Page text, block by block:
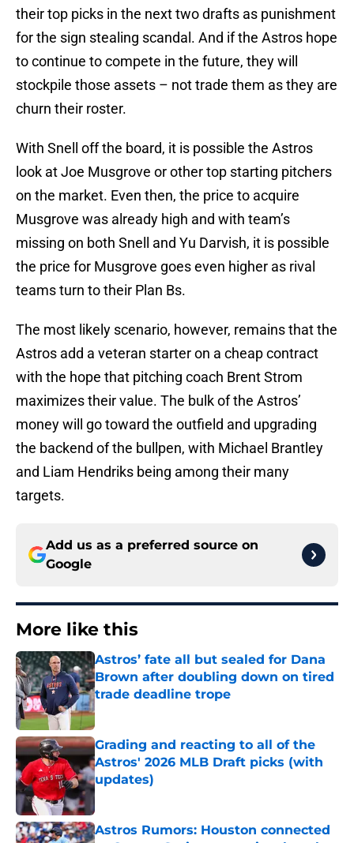
their top picks in the next two drafts as punishment
for the sign stealing scandal. And if the Astros hope
to continue to compete in the future, they will
stockpile those assets – not trade them as they are
churn their roster.
With Snell off the board, it is possible the Astros
look at Joe Musgrove or other top starting pitchers
on the market. Even then, the price to acquire
Musgrove was already high and with team’s
missing on both Snell and Yu Darvish, it is possible
the price for Musgrove goes even higher as rival
teams turn to their Plan Bs.
The most likely scenario, however, remains that the
Astros add a veteran starter on a cheap contract
with the hope that pitching coach Brent Strom
maximizes their value. The bulk of the Astros’
money will go toward the outfield and upgrading
the backend of the bullpen, with Michael Brantley
and Liam Hendriks being among their many
targets.
Add us as a preferred source on
Google
More like this
Astros’ fate all but sealed for Dana
Brown after doubling down on tired
trade deadline trope
Published by on Invalid Date
Grading and reacting to all of the
Astros' 2026 MLB Draft picks (with
updates)
Published by on Invalid Date
Astros Rumors: Houston connected